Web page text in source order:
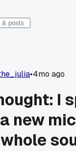
•4mo ago
I
new